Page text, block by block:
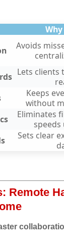
Avoids
Lets clients
Keeps
without
Eliminates
speeds
Sets clear
Remote